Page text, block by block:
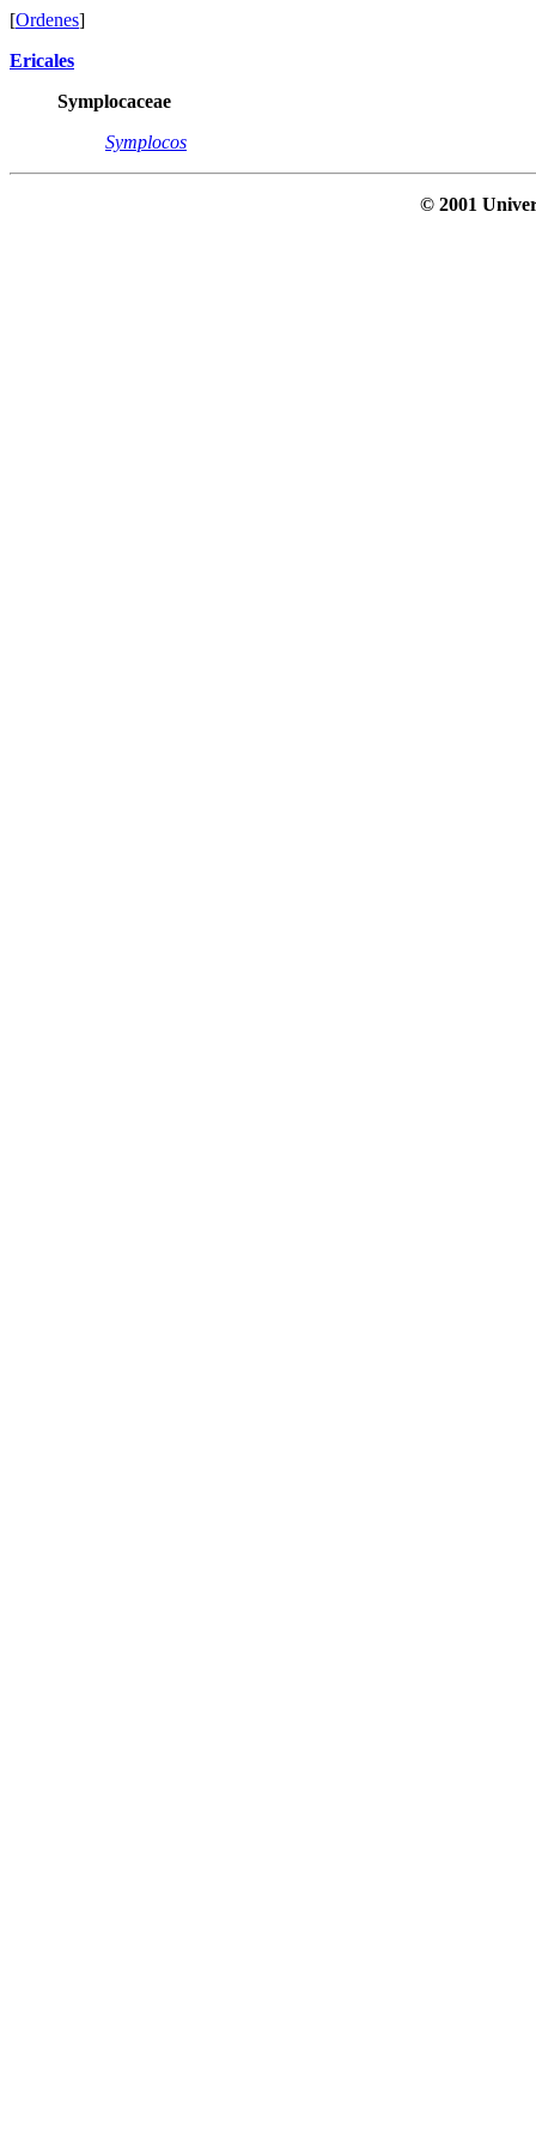
[Ordenes]
Ericales
Symplocaceae
Symplocos
© 2001